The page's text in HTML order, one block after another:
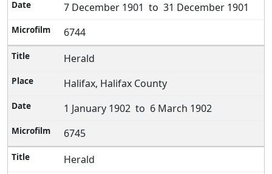
7 December 1901 to 31 December 1901
6744
Herald
Halifax, Halifax County
1 January 1902 to 6 March 1902
6745
Herald